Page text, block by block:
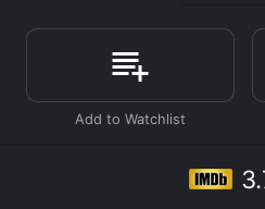
has a whole different attitude
that is just the opposite from
graduating from a
accepts a lucrative office
meets the girl of his dreams.
Spain so she could meet his